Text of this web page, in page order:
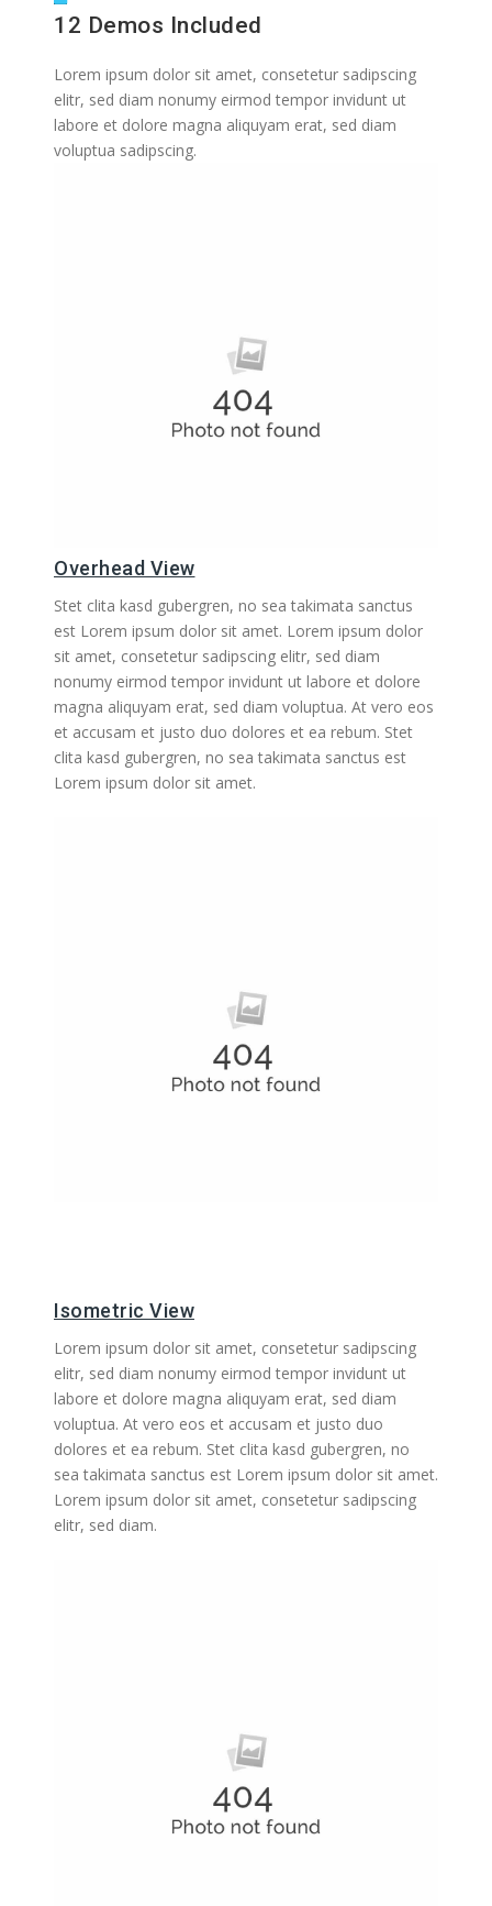
12 Demos Included
Lorem ipsum dolor sit amet, consetetur sadipscing
elitr, sed diam nonumy eirmod tempor invidunt ut
labore et dolore magna aliquyam erat, sed diam
voluptua sadipscing.
Overhead View
Stet clita kasd gubergren, no sea takimata sanctus
est Lorem ipsum dolor sit amet. Lorem ipsum dolor
sit amet, consetetur sadipscing elitr, sed diam
nonumy eirmod tempor invidunt ut labore et dolore
magna aliquyam erat, sed diam voluptua. At vero eos
et accusam et justo duo dolores et ea rebum. Stet
clita kasd gubergren, no sea takimata sanctus est
Lorem ipsum dolor sit amet.
Isometric View
Lorem ipsum dolor sit amet, consetetur sadipscing
elitr, sed diam nonumy eirmod tempor invidunt ut
labore et dolore magna aliquyam erat, sed diam
voluptua. At vero eos et accusam et justo duo
dolores et ea rebum. Stet clita kasd gubergren, no
sea takimata sanctus est Lorem ipsum dolor sit amet.
Lorem ipsum dolor sit amet, consetetur sadipscing
elitr, sed diam.